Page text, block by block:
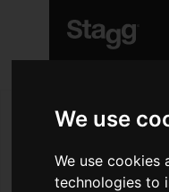
We use
We use cookies
technologies to